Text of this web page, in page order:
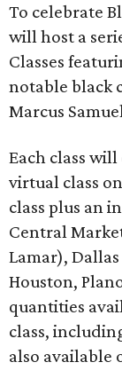
To celebrate
will host a
Classes
notable black
Marcus
Each class
virtual class
class plus an
Central
Lamar),
Houston,
quantities
class,
also available